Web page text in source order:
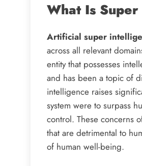
What Is
Artificial super
across all relevant
entity that possesses
and has been a topic of
intelligence raises
system were to surpass
control. These concerns
that are detrimental to
of human well-being.